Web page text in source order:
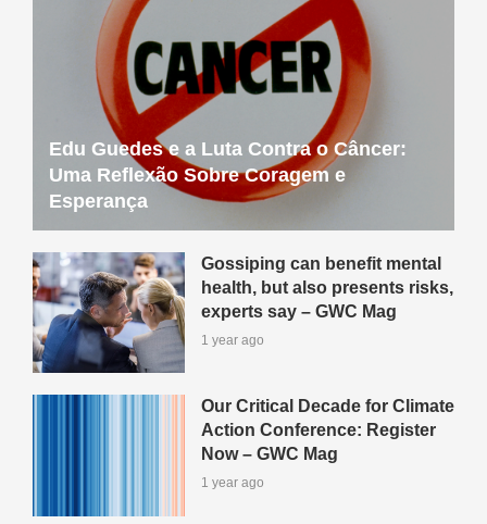
Edu Guedes e a Luta Contra o Câncer:
Uma Reflexão Sobre Coragem e
Esperança
Gossiping can benefit mental
health, but also presents risks,
experts say – GWC Mag
1 year ago
Our Critical Decade for Climate
Action Conference: Register
Now – GWC Mag
1 year ago